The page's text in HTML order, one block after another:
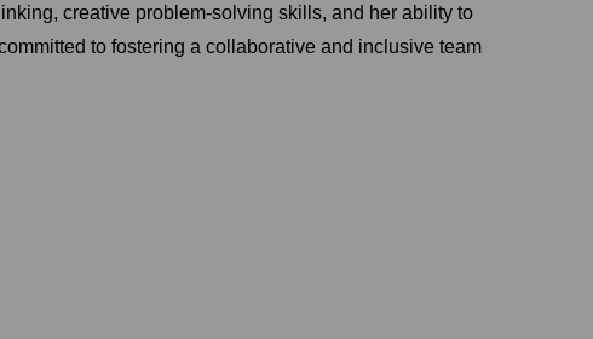
creative problem-solving skills, and her ability to
to fostering a collaborative and inclusive team